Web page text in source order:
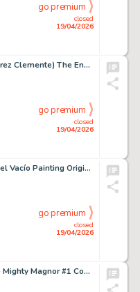
closed
19/04/2026
go premium
Sanjulián (Manuel Pérez Clemente) The Enchantress and the Demons Specialty Illustration Original Art (undated).
closed
19/04/2026
go premium
Luis Royo Las Salas del Vacío Painting Original Art (Norma Editorial, 2011).
closed
19/04/2026
go premium
Sergio Aragonés, The Mighty Magnor #1 Cover Original Art (Malibu, 1993).